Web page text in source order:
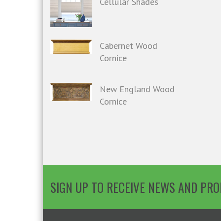
Cabernet Wood
Cornice
New England Wood
Cornice
SIGN UP TO RECEIVE NEWS AND